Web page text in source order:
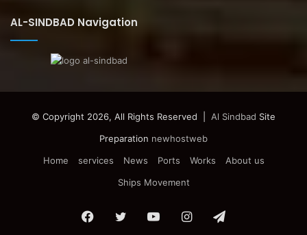
AL-SINDBAD Navigation
© Copyright 2026, All Rights Reserved | Al Sindbad Site
Preparation newhostweb
Home
services News Ports Works
About us
Ships Movement
Facebook
TwitterYouTubeInstagramTelegram